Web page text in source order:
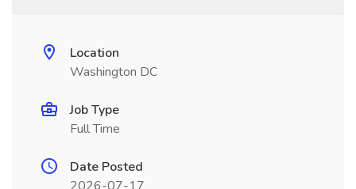
Location
Washington DC
Job Type
Full Time
Date Posted